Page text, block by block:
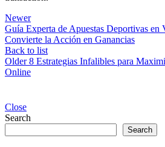
Newer
Guía Experta de Apuestas Deportivas en
Convierte la Acción en Ganancias
Back to list
Older 8 Estrategias Infalibles para
Online
Close
Search
Search